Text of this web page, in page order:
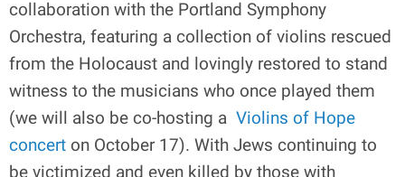
collaboration with the Portland Symphony
Orchestra, featuring a collection of violins rescued
from the Holocaust and lovingly restored to stand
witness to the musicians who once played them
(we will also be co-hosting a Violins of Hope
concert on October 17). With Jews continuing to
be victimized and even killed by those with